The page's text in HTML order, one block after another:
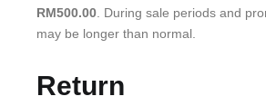
RM500.00 . During sale periods and
may be longer than normal.
Return